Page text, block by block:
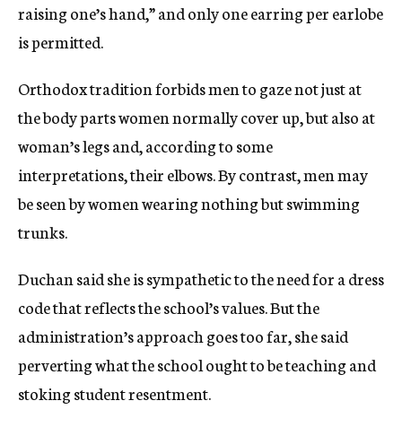
raising one’s hand,” and only one earring per earlobe
is permitted.
Orthodox tradition forbids men to gaze not just at
the body parts women normally cover up, but also at
woman’s legs and, according to some
interpretations, their elbows. By contrast, men may
be seen by women wearing nothing but swimming
trunks.
Duchan said she is sympathetic to the need for a dress
code that reflects the school’s values. But the
administration’s approach goes too far, she said
perverting what the school ought to be teaching and
stoking student resentment.